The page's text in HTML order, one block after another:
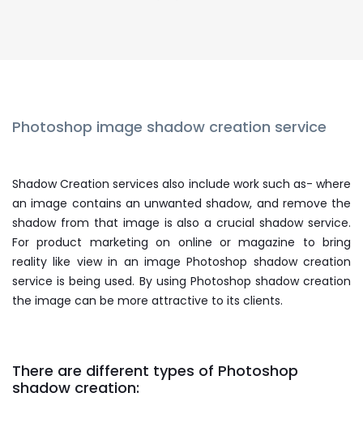
Photoshop image shadow creation service
Shadow Creation services also include work such as- where
an image contains an unwanted shadow, and remove the
shadow from that image is also a crucial shadow service.
For product marketing on online or magazine to bring
reality like view in an image Photoshop shadow creation
service is being used. By using Photoshop shadow creation
the image can be more attractive to its clients.
There are different types of Photoshop
shadow creation: